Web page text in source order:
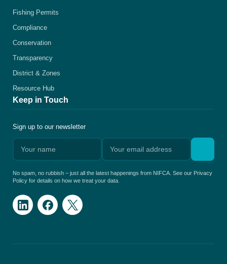
Fishing Permits
Compliance
Conservation
Transparency
District & Zones
Resource Hub
Keep in Touch
Sign up to our newsletter
No spam, no rubbish – just all the latest happenings from NIFCA. See our Privacy
Policy for details on how we treat your data.